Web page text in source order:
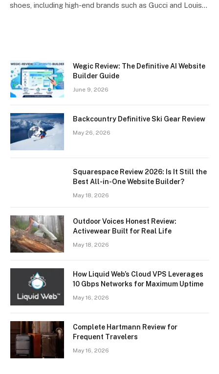
shoes, including high-end brands such as Gucci and Louis…
Wegic Review: The Definitive AI Website
Builder Guide
June 9, 2026
Backcountry Definitive Ski Gear Review
May 26, 2026
Squarespace Review 2026: Is It Still the
Best All-in-One Website Builder?
May 18, 2026
Outdoor Voices Honest Review:
Activewear Built for Real Life
May 18, 2026
How Liquid Web’s Cloud VPS Leverages
10 Gbps Networks for Maximum Uptime
May 16, 2026
Complete Hartmann Review for
Frequent Travelers
May 16, 2026